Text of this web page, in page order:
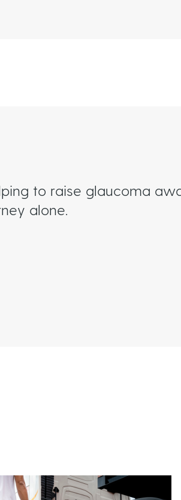
to raise glaucoma
alone.